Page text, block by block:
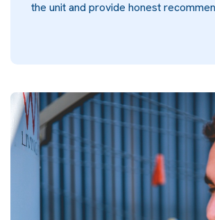
the unit and provide honest